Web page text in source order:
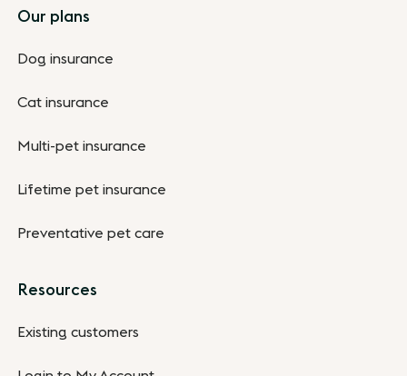
Footer
Our plans
Dog insurance
Cat insurance
Multi-pet insurance
Lifetime pet insurance
Preventative pet care
Resources
Existing customers